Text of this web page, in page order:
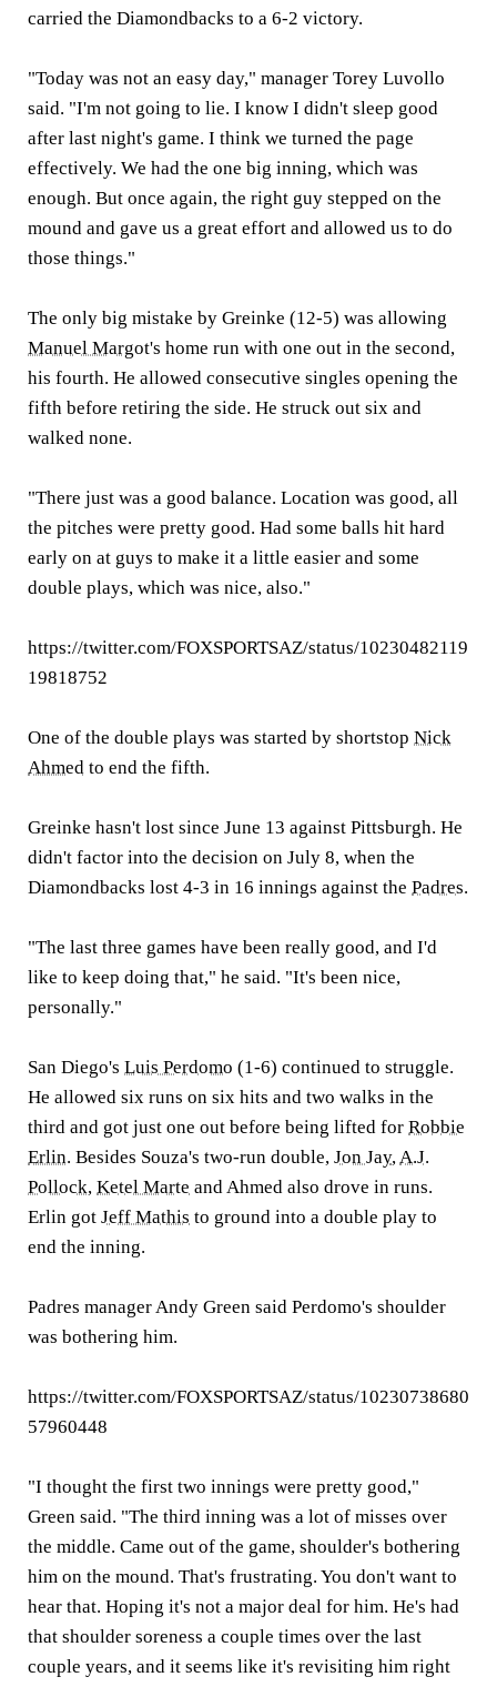
carried the Diamondbacks to a 6-2 victory.
"Today was not an easy day," manager Torey Luvollo
said. "I'm not going to lie. I know I didn't sleep good
after last night's game. I think we turned the page
effectively. We had the one big inning, which was
enough. But once again, the right guy stepped on the
mound and gave us a great effort and allowed us to do
those things."
The only big mistake by Greinke (12-5) was allowing
Manuel Margot's home run with one out in the second,
his fourth. He allowed consecutive singles opening the
fifth before retiring the side. He struck out six and
walked none.
"There just was a good balance. Location was good, all
the pitches were pretty good. Had some balls hit hard
early on at guys to make it a little easier and some
double plays, which was nice, also."
https://twitter.com/FOXSPORTSAZ/status/10230482119
19818752
One of the double plays was started by shortstop Nick
Ahmed to end the fifth.
Greinke hasn't lost since June 13 against Pittsburgh. He
didn't factor into the decision on July 8, when the
Diamondbacks lost 4-3 in 16 innings against the Padres.
"The last three games have been really good, and I'd
like to keep doing that," he said. "It's been nice,
personally."
San Diego's Luis Perdomo (1-6) continued to struggle.
He allowed six runs on six hits and two walks in the
third and got just one out before being lifted for Robbie
Erlin. Besides Souza's two-run double, Jon Jay,A.J.
Pollock, Ketel Marte and Ahmed also drove in runs.
Erlin got Jeff Mathis to ground into a double play to
end the inning.
Padres manager Andy Green said Perdomo's shoulder
was bothering him.
https://twitter.com/FOXSPORTSAZ/status/10230738680
57960448
"I thought the first two innings were pretty good,"
Green said. "The third inning was a lot of misses over
the middle. Came out of the game, shoulder's bothering
him on the mound. That's frustrating. You don't want to
hear that. Hoping it's not a major deal for him. He's had
that shoulder soreness a couple times over the last
couple years, and it seems like it's revisiting him right